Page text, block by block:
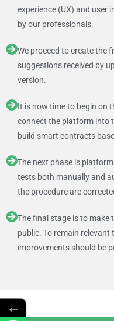
experience (UX) and user
by our professionals.
We proceed to create the
suggestions received by
version.
It is now time to begin on
connect the platform into
build smart contracts
The next phase is
tests both manually and
the procedure are
The final stage is to make
public. To remain
improvements should be
←